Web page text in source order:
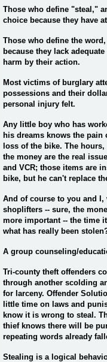
Those who define "steal,"
choice because they have
Those who define the
because they lack
harm by their action.
Most victims of burglary
possessions and their
personal injury felt.
Any little boy who has
his dreams knows the pain
loss of the bike. The
the money are the real
and VCR; those items are
bike, but he can't replace
And of course to you and
shoplifters -- sure, the
more important -- the time
what has really been
A group counseling/
Tri-county theft offenders
through another scolding
for larceny. Offender
little time on laws and
know it is wrong to steal.
thief knows there will be
repeating words already
Stealing is a logical